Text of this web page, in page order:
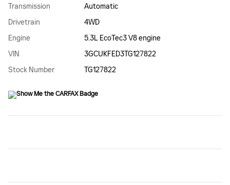
Transmission
Automatic
Drivetrain
4WD
Engine
5.3L EcoTec3 V8 engine
VIN
3GCUKFED3TG127822
Stock Number
TG127822